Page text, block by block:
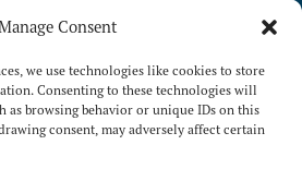
Consent
we use technologies like cookies to store
Consenting to these technologies will
as browsing behavior or unique IDs on this
consent, may adversely affect certain
Cookies